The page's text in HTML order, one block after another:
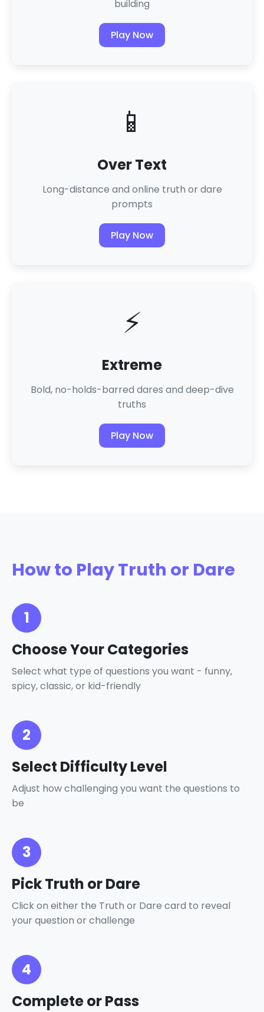
building
Play Now
📱
Over Text
Long-distance and online truth or dare
prompts
Play Now
⚡
Extreme
Bold, no-holds-barred dares and deep-dive
truths
Play Now
How to Play Truth or Dare
1
Choose Your Categories
Select what type of questions you want - funny,
spicy, classic, or kid-friendly
2
Select Difficulty Level
Adjust how challenging you want the questions to
be
3
Pick Truth or Dare
Click on either the Truth or Dare card to reveal
your question or challenge
4
Complete or Pass